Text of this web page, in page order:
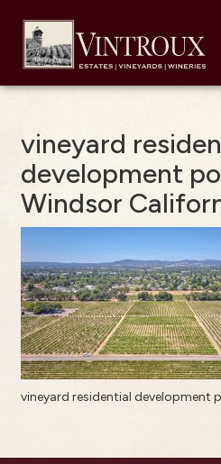
vineyard
development
Windsor
vineyard residential development